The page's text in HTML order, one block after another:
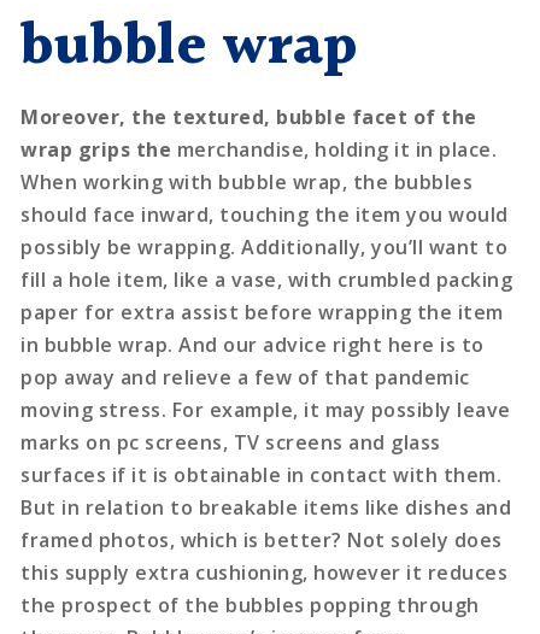
bubble wrap
Moreover, the textured, bubble facet of the
wrap grips the merchandise, holding it in place.
When working with bubble wrap, the bubbles
should face inward, touching the item you would
possibly be wrapping. Additionally, you’ll want to
fill a hole item, like a vase, with crumbled packing
paper for extra assist before wrapping the item
in bubble wrap. And our advice right here is to
pop away and relieve a few of that pandemic
moving stress. For example, it may possibly leave
marks on pc screens, TV screens and glass
surfaces if it is obtainable in contact with them.
But in relation to breakable items like dishes and
framed photos, which is better? Not solely does
this supply extra cushioning, however it reduces
the prospect of the bubbles popping through